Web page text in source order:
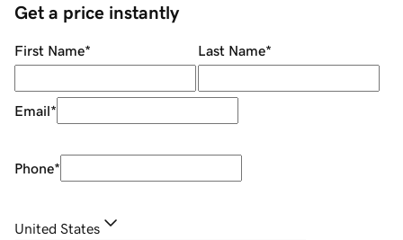
Get a price instantly
First Name* Last Name*
Email*
Phone*
United States